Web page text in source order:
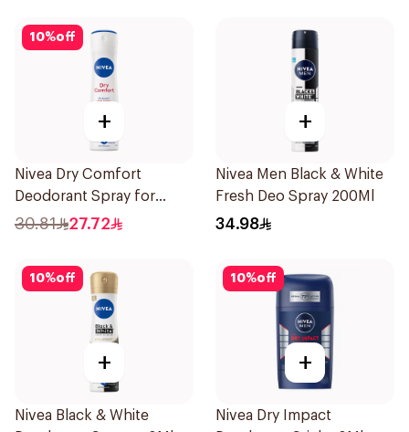
10%off
+
Nivea Dry Comfort
Deodorant Spray for
Women 150Ml
30.81 27.72
+
Nivea Men Black & White
Fresh Deo Spray 200Ml
34.98
10%off
+
Nivea Black & White
10%off
+
Nivea Dry Impact